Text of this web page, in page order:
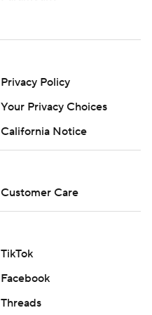
Associated Press. Any
without the express
and Associated Press is
Privacy Policy
Your Privacy Choices
California Notice
Customer Care
TikTok
Facebook
Threads